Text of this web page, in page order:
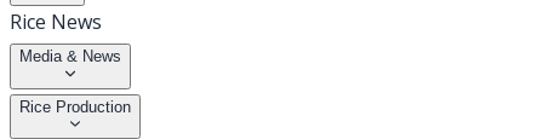
Rice News
Media & News
Rice Production